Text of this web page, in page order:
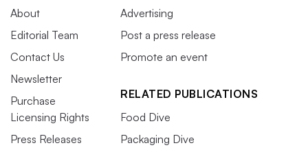
About
Editorial Team
Contact Us
Newsletter
Purchase
Licensing Rights
Press Releases
Advertising
Post a press release
Promote an event
RELATED PUBLICATIONS
Food Dive
Packaging Dive